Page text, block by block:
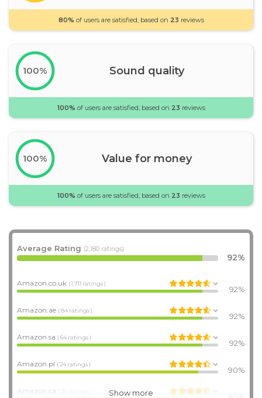
80% of users are satisfied, based on 23 reviews
100% Sound quality
100% of users are satisfied, based on 23 reviews
100% Value for money
100% of users are satisfied, based on 23 reviews
Average Rating (2,180 ratings)
92%
Amazon.co.uk ( 1,711 ratings )
92%
Amazon.ae ( 84 ratings )
92%
Amazon.sa ( 64 ratings )
92%
Amazon.pl ( 24 ratings )
90%
Amazon.ca ( 23 ratings ) Show more